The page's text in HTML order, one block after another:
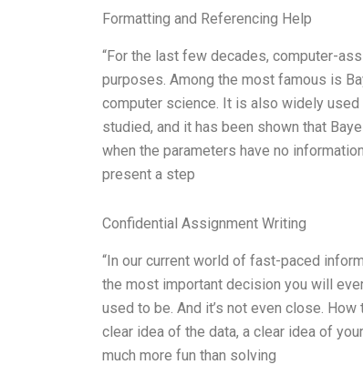
Formatting and Referencing Help
“For the last few decades, computer-
purposes. Among the most famous is
computer science. It is also widely
studied, and it has been shown that
when the parameters have no
present a step
Confidential Assignment Writing
“In our current world of fast-paced
the most important decision you will
used to be. And it’s not even close.
clear idea of the data, a clear idea of
much more fun than solving